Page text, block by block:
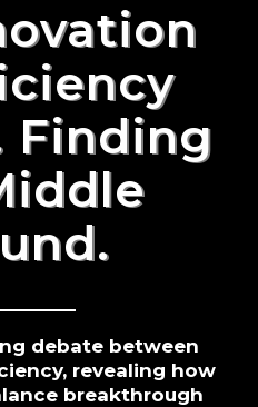
Finding
debate between
revealing how
breakthrough